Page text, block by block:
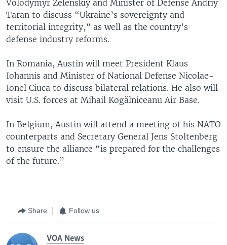
Volodymyr Zelenskiy and Minister of Defense Andriy
Taran to discuss “Ukraine’s sovereignty and
territorial integrity,” as well as the country’s
defense industry reforms.
In Romania, Austin will meet President Klaus
Iohannis and Minister of National Defense Nicolae-
Ionel Ciuca to discuss bilateral relations. He also will
visit U.S. forces at Mihail Kogălniceanu Air Base.
In Belgium, Austin will attend a meeting of his NATO
counterparts and Secretary General Jens Stoltenberg
to ensure the alliance “is prepared for the challenges
of the future.”
Share Follow us
VOA News